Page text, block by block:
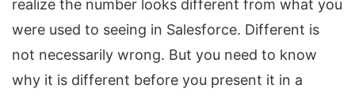
realize the number looks different from what you
were used to seeing in Salesforce. Different is
not necessarily wrong. But you need to know
why it is different before you present it in a